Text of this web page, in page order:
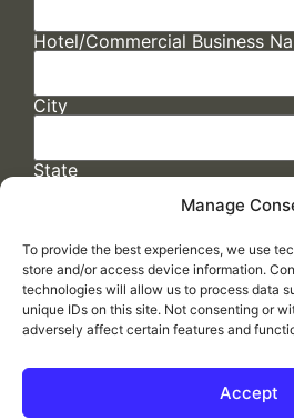
Manage
To provide the best experiences, we use
store and/or access device information.
technologies will allow us to process data
unique IDs on this site. Not consenting or
adversely affect certain features and
Accept
Hotel/Commercial Business
City
State